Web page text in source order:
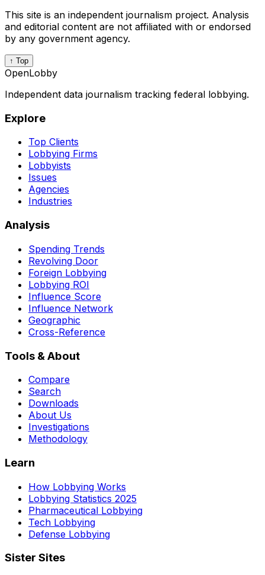
This site is an independent journalism project. Analysis
and editorial content are not affiliated with or endorsed
by any government agency.
↑ Top
OpenLobby
Independent data journalism tracking federal lobbying.
Explore
Top Clients
Lobbying Firms
Lobbyists
Issues
Agencies
Industries
Analysis
Spending Trends
Revolving Door
Foreign Lobbying
Lobbying ROI
Influence Score
Influence Network
Geographic
Cross-Reference
Tools & About
Compare
Search
Downloads
About Us
Investigations
Methodology
Learn
How Lobbying Works
Lobbying Statistics 2025
Pharmaceutical Lobbying
Tech Lobbying
Defense Lobbying
Sister Sites